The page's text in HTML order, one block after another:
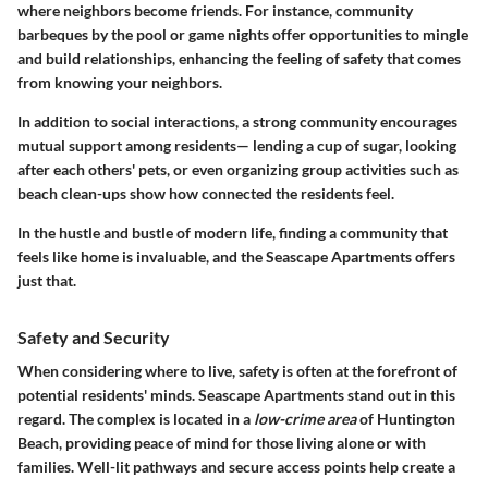
where neighbors become friends. For instance, community
barbeques by the pool or game nights offer opportunities to mingle
and build relationships, enhancing the feeling of safety that comes
from knowing your neighbors.
In addition to social interactions, a strong community encourages
mutual support among residents— lending a cup of sugar, looking
after each others' pets, or even organizing group activities such as
beach clean-ups show how connected the residents feel.
In the hustle and bustle of modern life, finding a community that
feels like home is invaluable, and the Seascape Apartments offers
just that.
Safety and Security
When considering where to live, safety is often at the forefront of
potential residents' minds. Seascape Apartments stand out in this
regard. The complex is located in a low-crime areaof Huntington
Beach, providing peace of mind for those living alone or with
families. Well-lit pathways and secure access points help create a